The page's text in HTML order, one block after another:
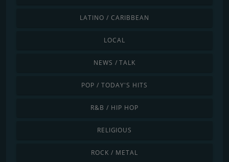
LATINO / CARIBBEAN
LOCAL
NEWS / TALK
POP / TODAY'S HITS
R&B / HIP HOP
RELIGIOUS
ROCK / METAL